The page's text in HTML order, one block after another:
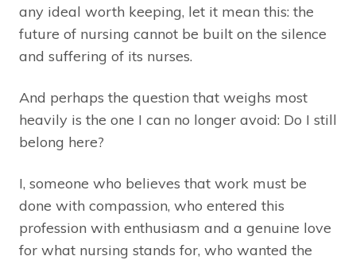
any ideal worth keeping, let it mean this: the
future of nursing cannot be built on the silence
and suffering of its nurses.
And perhaps the question that weighs most
heavily is the one I can no longer avoid: Do I still
belong here?
I, someone who believes that work must be
done with compassion, who entered this
profession with enthusiasm and a genuine love
for what nursing stands for, who wanted the